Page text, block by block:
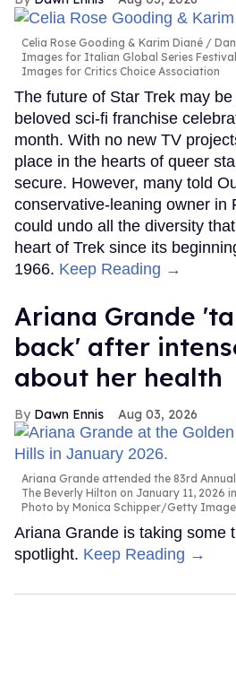
Celia Rose Gooding & Karim Diané
Images for Italian Global Series
Images for Critics Choice Association
The future of Star Trek may
beloved sci-fi franchise
month. With no new TV
place in the hearts of queer
secure. However, many told
conservative-leaning owner in
could undo all the diversity
heart of Trek since its
1966. Keep Reading →
Ariana Grande
back' after
about her health
Dawn Ennis Aug 03, 2026
Ariana Grande attended the 83rd
The Beverly Hilton on January 11, 2026
Photo by Monica Schipper/Getty
Ariana Grande is taking some
spotlight. Keep Reading →